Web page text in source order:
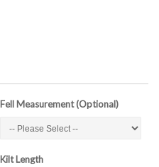
Fell Measurement (Optional)
Kilt Length